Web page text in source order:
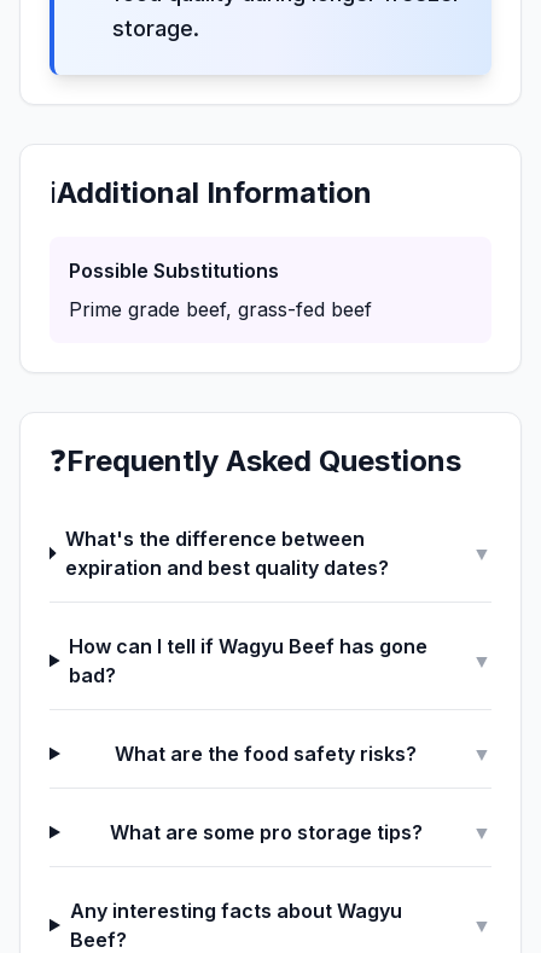
storage.
ℹ️Additional Information
Possible Substitutions
Prime grade beef, grass-fed beef
❓Frequently Asked Questions
What's the difference between
expiration and best quality dates?
▼
How can I tell if Wagyu Beef has gone
bad?
▼
What are the food safety risks? ▼
What are some pro storage tips? ▼
Any interesting facts about Wagyu
Beef?
▼